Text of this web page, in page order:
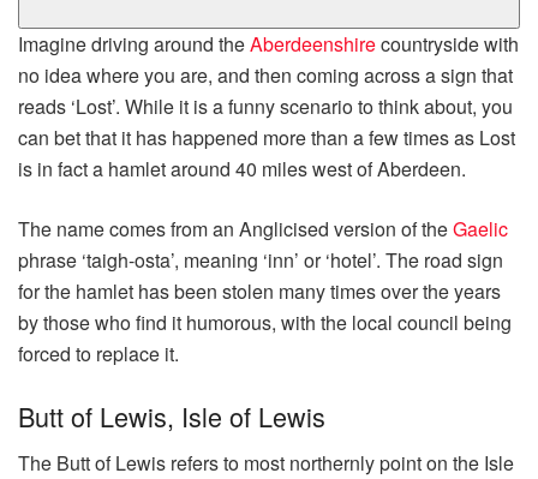
Imagine driving around theAberdeenshirecountryside with
no idea where you are, and then coming across a sign that
reads ‘Lost’. While it is a funny scenario to think about, you
can bet that it has happened more than a few times as Lost
is in fact a hamlet around 40 miles west of Aberdeen.
The name comes from an Anglicised version of theGaelic
phrase ‘taigh-osta’, meaning ‘inn’ or ‘hotel’. The road sign
for the hamlet has been stolen many times over the years
by those who find it humorous, with the local council being
forced to replace it.
Butt of Lewis, Isle of Lewis
The Butt of Lewis refers to most northernly point on the Isle